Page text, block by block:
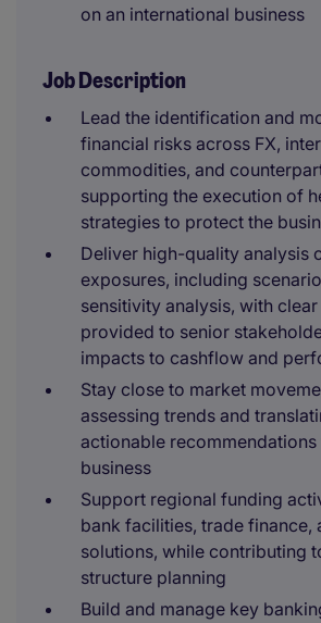
on an international business
Job Description
Lead the identification and
financial risks across FX,
commodities, and
supporting the execution of
strategies to protect the
Deliver high-quality analysis
exposures, including
sensitivity analysis, with
provided to senior
impacts to cashflow and
Stay close to market
assessing trends and
actionable
business
Support regional funding
bank facilities, trade finance,
solutions, while contributing
structure planning
Build and manage key